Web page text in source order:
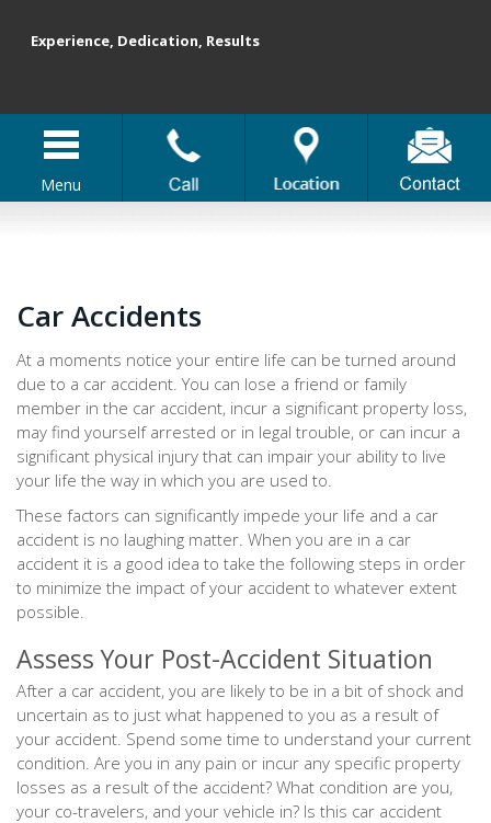
Menu
Experience, Dedication, Results
Car Accidents
At a moments notice your entire life can be turned around
due to a car accident. You can lose a friend or family
member in the car accident, incur a significant property loss,
may find yourself arrested or in legal trouble, or can incur a
significant physical injury that can impair your ability to live
your life the way in which you are used to.
These factors can significantly impede your life and a car
accident is no laughing matter. When you are in a car
accident it is a good idea to take the following steps in order
to minimize the impact of your accident to whatever extent
possible.
Assess Your Post-Accident Situation
After a car accident, you are likely to be in a bit of shock and
uncertain as to just what happened to you as a result of
your accident. Spend some time to understand your current
condition. Are you in any pain or incur any specific property
losses as a result of the accident? What condition are you,
your co-travelers, and your vehicle in? Is this car accident